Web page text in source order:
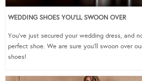
WEDDING SHOES YOU’LL SWOON OVER
You’ve just secured your wedding dress, and
perfect shoe. We are sure you’ll swoon over
shoes!